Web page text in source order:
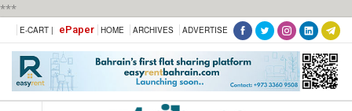
***
E-CART | ePaper HOME ARCHIVES ADVERTISE